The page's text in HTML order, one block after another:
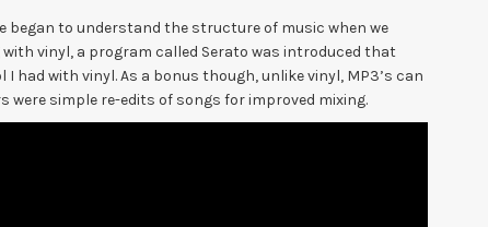
began to understand the structure of music when we
with vinyl, a program called Serato was introduced that
had with vinyl. As a bonus though, unlike vinyl, MP3’s can
were simple re-edits of songs for improved mixing.